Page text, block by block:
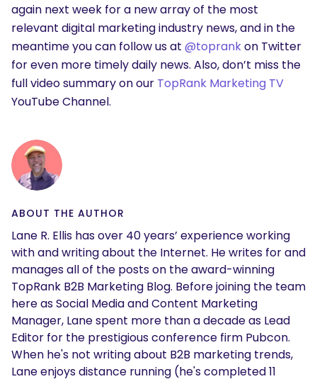
again next week for a new array of the most
relevant digital marketing industry news, and in the
meantime you can follow us at @toprankon Twitter
for even more timely daily news. Also, don’t miss the
full video summary on our TopRank Marketing TV
YouTube Channel.
ABOUT THE AUTHOR
Lane R. Ellis has over 40 years’ experience working
with and writing about the Internet. He writes for and
manages all of the posts on the award-winning
TopRank B2B Marketing Blog. Before joining the team
here as Social Media and Content Marketing
Manager, Lane spent more than a decade as Lead
Editor for the prestigious conference firm Pubcon.
When he's not writing about B2B marketing trends,
Lane enjoys distance running (he's completed 11